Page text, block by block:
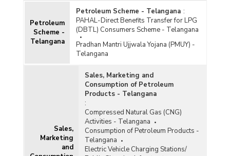
Petroleum
Scheme -
Telangana
Petroleum Scheme - Telangana :
PAHAL-Direct Benefits Transfer for LPG
(DBTL) Consumers Scheme - Telangana
Pradhan Mantri Ujjwala Yojana (PMUY) -
Telangana
Sales,
Marketing
and
Sales, Marketing and
Consumption of Petroleum
Products - Telangana
:
Compressed Natural Gas (CNG)
Activities - Telangana
Consumption of Petroleum Products -
Telangana
Electric Vehicle Charging Stations/